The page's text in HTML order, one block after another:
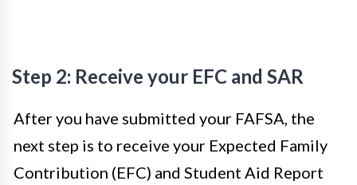
Step 2: Receive your EFC and SAR
After you have submitted your FAFSA, the
next step is to receive your Expected Family
Contribution (EFC) and Student Aid Report